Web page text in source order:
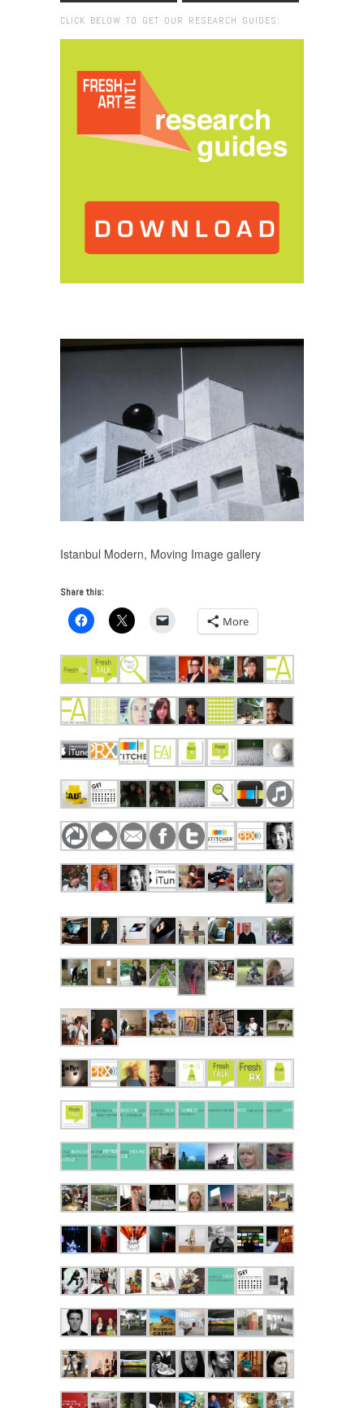
CLICK BELOW TO GET OUR RESEARCH GUIDES:
Istanbul Modern, Moving Image gallery
Share this:
More